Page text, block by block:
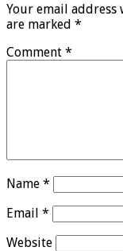
Your email
are marked *
Comment *
Name *
Email *
Website